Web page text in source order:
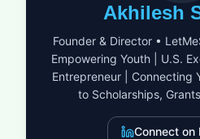
Akhilesh
Founder & Director •
Empowering Youth | U.S.
Entrepreneur | Connecting
to Scholarships,
Connect on